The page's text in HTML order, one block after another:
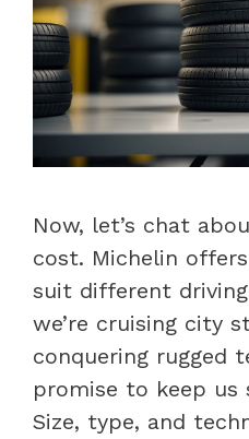
Now, let’s chat
cost. Michelin
suit different
we’re cruising city
conquering rugged
promise to keep us
Size, type, and